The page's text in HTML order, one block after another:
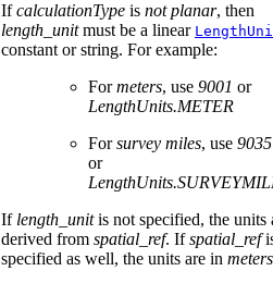
IfcalculationType is not planar, then
length_unitmust be a linear
constant or string. For example:
Formeters, use 9001 or
LengthUnits.METER
Forsurvey miles, use 9035
or
If length_unitis not specified, the units
derived from spatial_ref. Ifspatial_ref
specified as well, the units are in meters